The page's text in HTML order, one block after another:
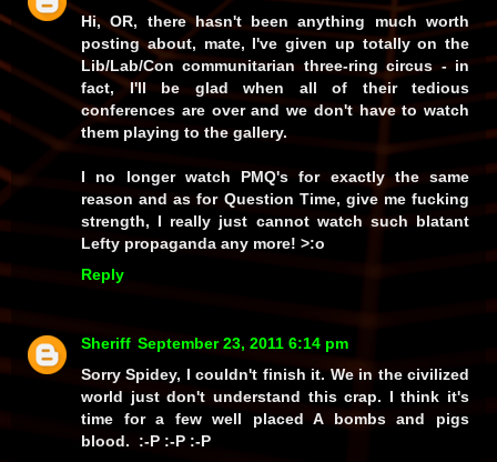
Hi, OR, there hasn't been anything much worth
posting about, mate, I've given up totally on the
Lib/Lab/Con communitarian three-ring circus - in
fact, I'll be glad when all of their tedious
conferences are over and we don't have to watch
them playing to the gallery.
I no longer watch PMQ's for exactly the same
reason and as for Question Time, give me fucking
strength, I really just cannotwatch such blatant
Lefty propaganda any more! >:o
Reply
Sheriff September 23, 2011 6:14 pm
Sorry Spidey, I couldn't finish it. We in the civilized
world just don't understand this crap. I think it's
time for a few well placed A bombs and pigs
blood. :-P :-P :-P